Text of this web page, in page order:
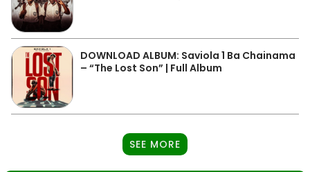
DOWNLOAD ALBUM: Saviola 1 Ba Chainama
– “The Lost Son” | Full Album
SEE MORE